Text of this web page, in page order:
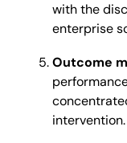
with the
enterprise
Outcome
intervention.